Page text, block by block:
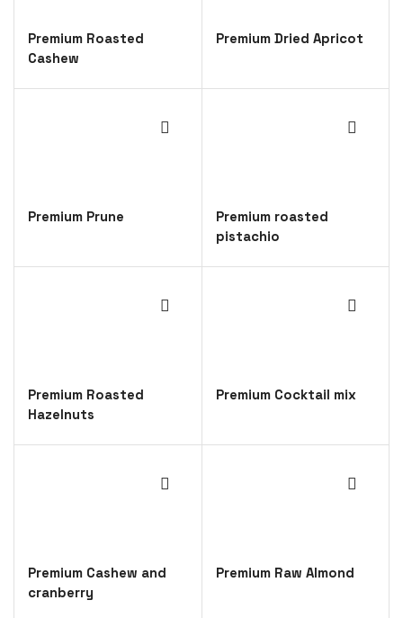
Premium Roasted
Cashew
Premium Dried Apricot
Premium Prune
Premium roasted
pistachio
Premium Roasted
Hazelnuts
Premium Cocktail mix
Premium Cashew and
cranberry
Premium Raw Almond